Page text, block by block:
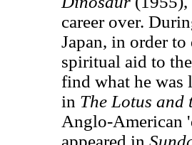
career over.
Japan, in order
spiritual aid to
find what he was
in The Lotus and
Anglo-American
appeared in